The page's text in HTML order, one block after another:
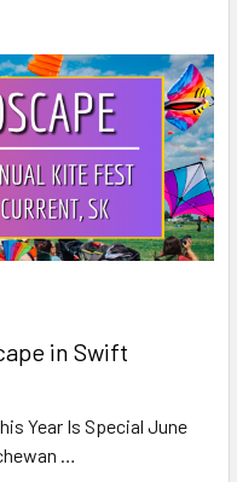
in Swift
Year Is Special June
…